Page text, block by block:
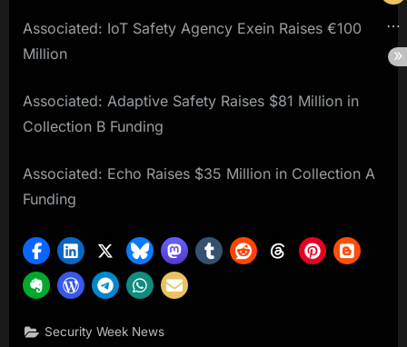
Associated: IoT Safety Agency Exein Raises €100
Million
Associated: Adaptive Safety Raises $81 Million in
Collection B Funding
Associated: Echo Raises $35 Million in Collection A
Funding
Security Week News